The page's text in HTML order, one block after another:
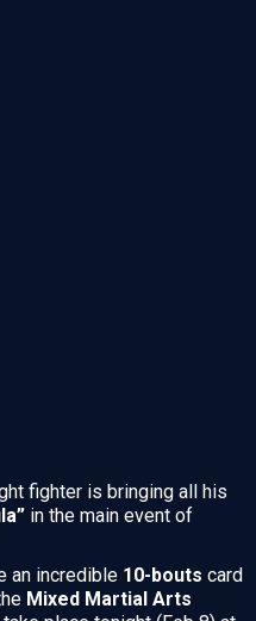
fighter is bringing all his
in the main event of
an incredible 10-bouts card
Mixed Martial Arts